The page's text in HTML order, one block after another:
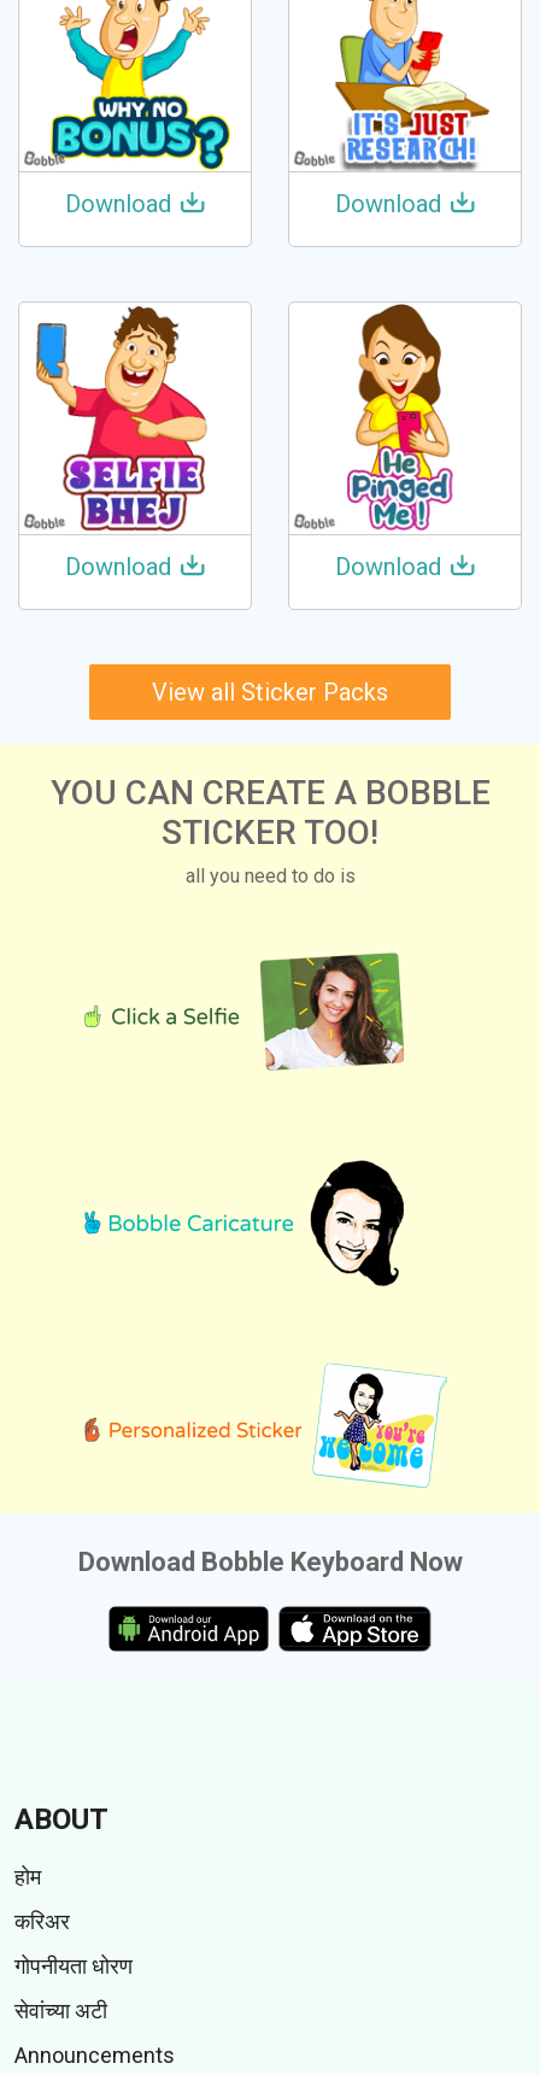
Download Download
Download Download
View all Sticker Packs
YOU CAN CREATE A BOBBLE
STICKER TOO!
all you need to do is
Download Bobble Keyboard Now
ABOUT
होम
करिअर
गोपनीयता धोरण
सेवांच्या अटी
Announcements